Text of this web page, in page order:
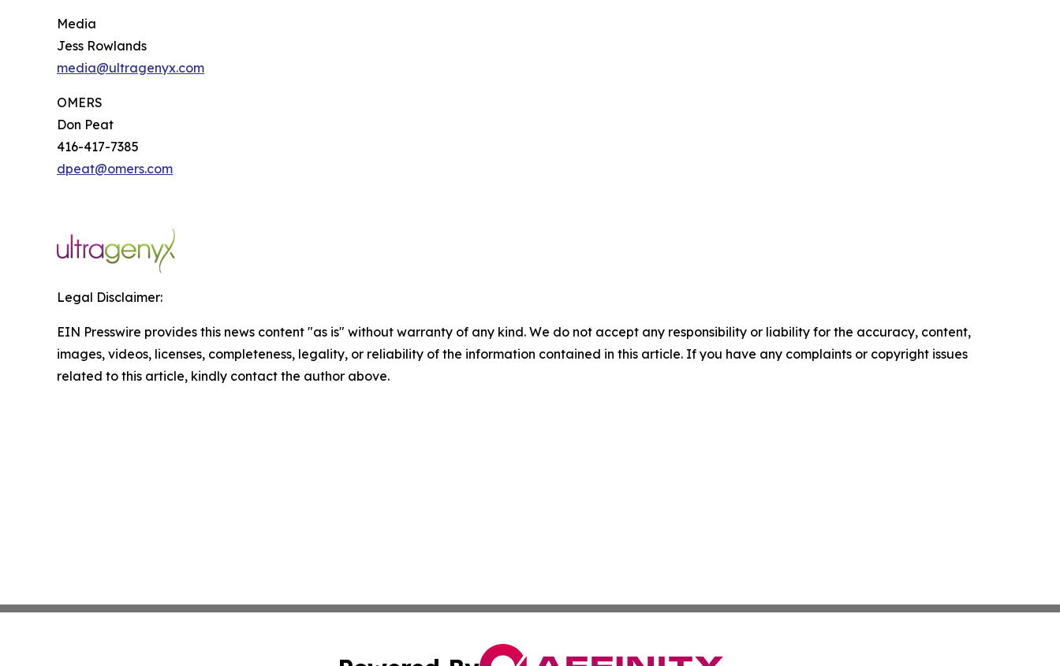
Media
Jess Rowlands
media@ultragenyx.com
OMERS
Don Peat
416-417-7385
dpeat@omers.com
Legal Disclaimer:
EIN Presswire provides this news content "as is" without warranty of any kind. We do not accept any responsibility or liability for the accuracy, content,
images, videos, licenses, completeness, legality, or reliability of the information contained in this article. If you have any complaints or copyright issues
related to this article, kindly contact the author above.